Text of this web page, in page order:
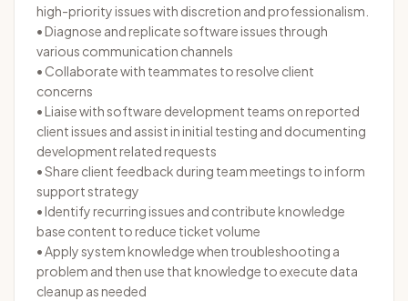
high-priority issues with discretion and professionalism.
• Diagnose and replicate software issues through
various communication channels
• Collaborate with teammates to resolve client
concerns
• Liaise with software development teams on reported
client issues and assist in initial testing and documenting
development related requests
• Share client feedback during team meetings to inform
support strategy
• Identify recurring issues and contribute knowledge
base content to reduce ticket volume
• Apply system knowledge when troubleshooting a
problem and then use that knowledge to execute data
cleanup as needed